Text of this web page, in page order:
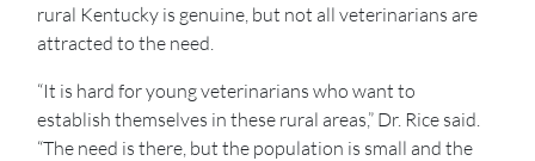
rural Kentucky is genuine, but not all veterinarians are
attracted to the need.
“It is hard for young veterinarians who want to
establish themselves in these rural areas,” Dr. Rice said.
“The need is there, but the population is small and the